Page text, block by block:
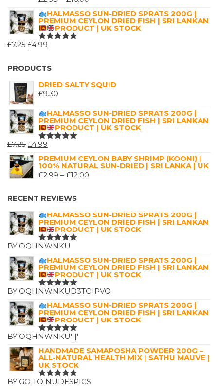
OF 5
RANGE:
£2.99
THROUGH
HALMASSO SUN-DRIED SPRATS 200G |
PREMIUM CEYLON DRIED FISH | SRI LANKAN
PRODUCT | UK STOCK
RATED
£7.25 ORIGINAL
WAS:
£7.25.
£4.99
IS:
PRODUCTS
DRIED SALTY SQUID
£9.30
HALMASSO SUN-DRIED SPRATS 200G |
PREMIUM CEYLON DRIED FISH | SRI LANKAN
PRODUCT | UK STOCK
RATED
OF 5
£7.25 ORIGINAL
PRICE
WAS:
£7.25.
£4.99
PRICE
IS:
£4.99.
PREMIUM CEYLON BABY SHRIMP (KOONI) |
100% NATURAL SUN-DRIED | SRI LANKA | UK
£2.99 – £12.00
£12.00
RECENT REVIEWS
HALMASSO SUN-DRIED SPRATS 200G |
PREMIUM CEYLON DRIED FISH | SRI LANKAN
PRODUCT | UK STOCK
RATED5
BY OQHNWNKU
HALMASSO SUN-DRIED SPRATS 200G |
PREMIUM CEYLON DRIED FISH | SRI LANKAN
PRODUCT | UK STOCK
RATED5
BY OQHNWNKUD3TOIPVO
HALMASSO SUN-DRIED SPRATS 200G |
PREMIUM CEYLON DRIED FISH | SRI LANKAN
PRODUCT | UK STOCK
RATED5
BY OQHNWNKU'||'
HANDMADE SAMAPOSHA POWDER 200G –
ALL-NATURAL HEALTH MIX | SATHU MAUVE |
UK STOCK
RATED5
BY GO TO NUDESPICS